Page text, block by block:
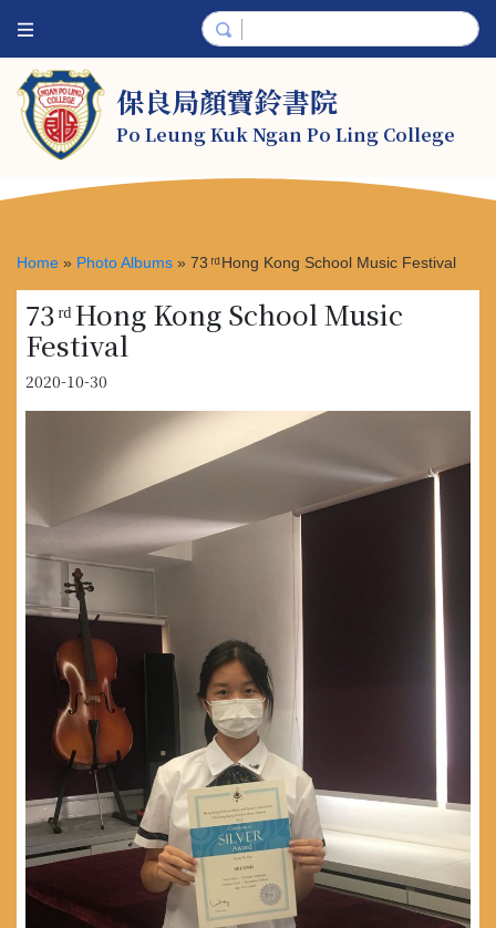
保良局顏寶鈴書院
Po Leung Kuk Ngan Po Ling College
Home » Photo Albums » 73 ͬ ͩ Hong Kong School Music Festival
73 ͬ ͩ Hong Kong School Music
Festival
2020-10-30